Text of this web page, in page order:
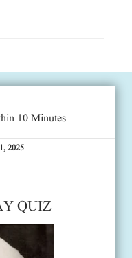
10 Minutes
2025
QUIZ